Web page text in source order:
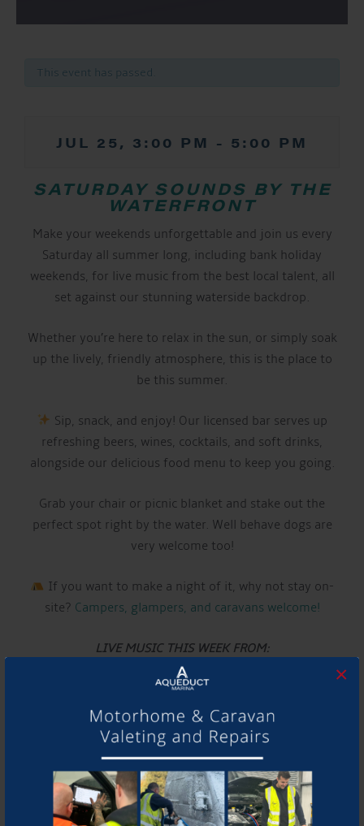
×
This event has passed.
JUL 25, 3:00 PM - 5:00 PM
SATURDAY SOUNDS BY THE
WATERFRONT
Make your weekends unforgettable and join us every
Saturday all summer long, including bank holiday
weekends, for live music from the best local talent, all
set against our stunning waterside backdrop.
Whether you’re here to relax in the sun, or simply soak
up the lively, friendly atmosphere, this is the place to
be this summer.
Sip, snack, and enjoy! Our licensed bar serves up
refreshing beers, wines, cocktails, and soft drinks,
alongside our delicious food menu to keep you going.
Grab your chair or picnic blanket and stake out the
perfect spot right by the water. Well behave dogs are
very welcome too!
If you want to make a night of it, why not stay on-
site? Campers, glampers, and caravans welcome!
LIVE MUSIC THIS WEEK FROM:
CALUM DUELL
Have a listen to their music and follow them using the
links below!
Website:calumduell.com
YouTube:www.youtube.com/@CalumDuell